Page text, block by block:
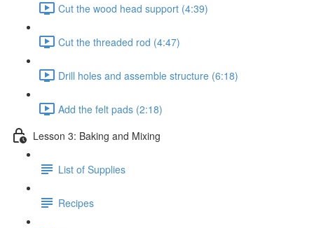
Cut the wood head support (4:39)
Cut the threaded rod (4:47)
Drill holes and assemble structure (6:18)
Add the felt pads (2:18)
Lesson 3: Baking and Mixing
List of Supplies
Recipes